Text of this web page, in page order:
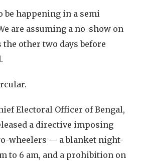
be happening in a semi
are assuming a no-show on
the other two days before
Electoral Officer of Bengal,
a directive imposing
wheelers — a blanket night-
to 6 am, and a prohibition on